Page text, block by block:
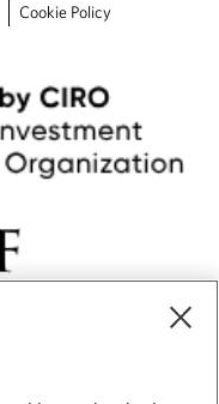
Cookie Policy